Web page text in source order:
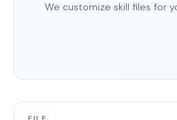
We customize skill files for